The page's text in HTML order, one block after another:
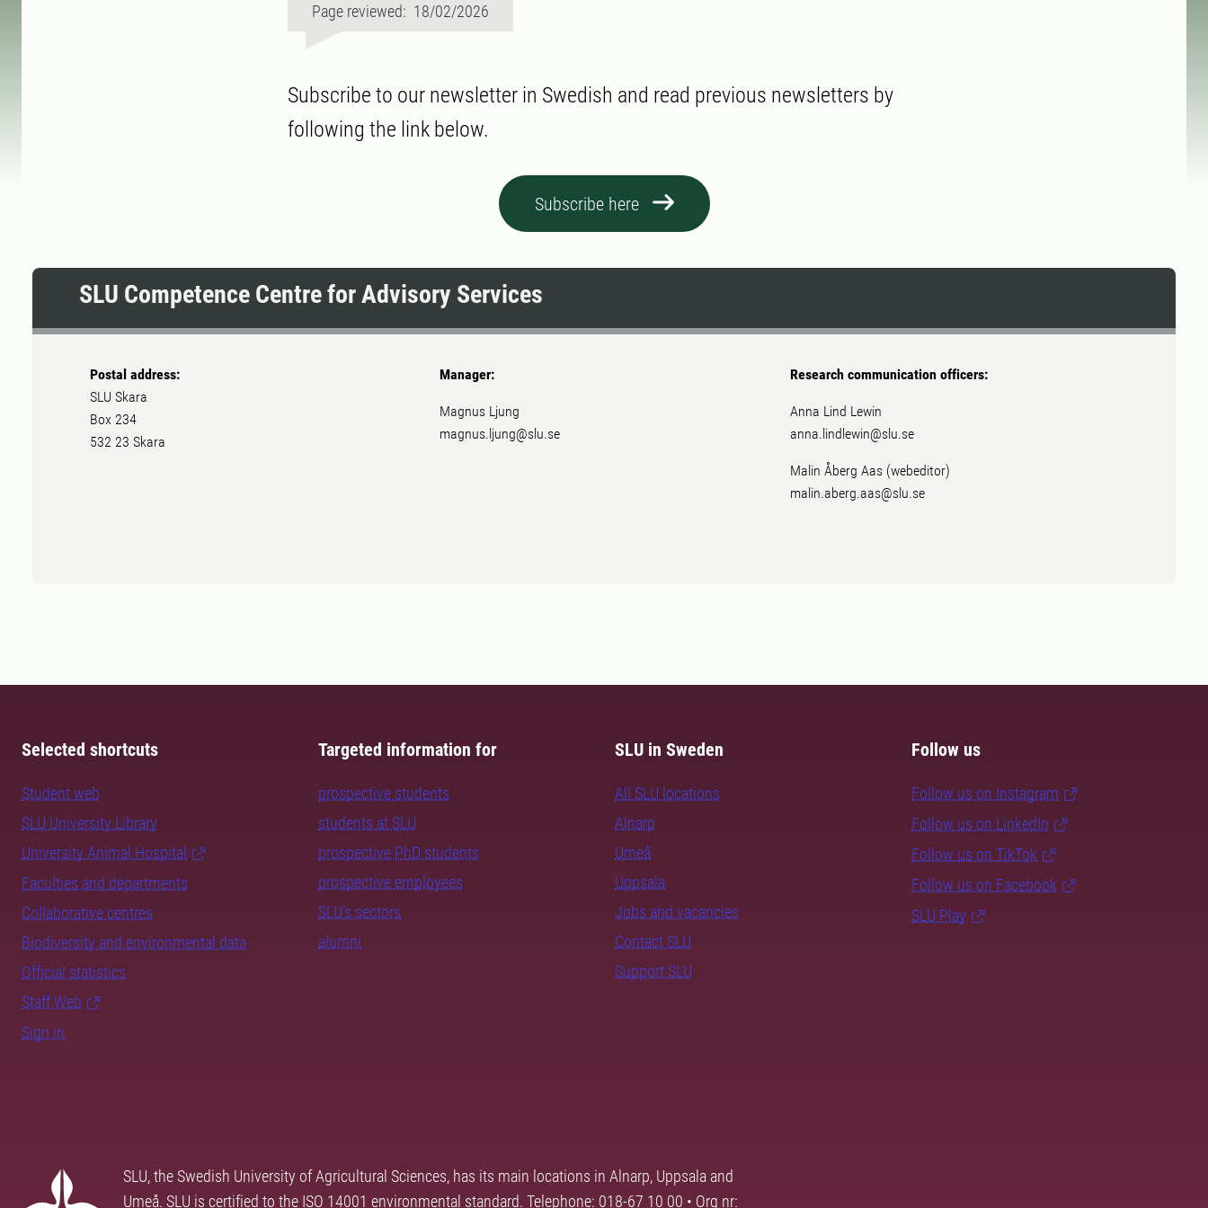
Page reviewed: 18/02/2026
Subscribe to our newsletter in Swedish and read previous newsletters by
following the link below.
Subscribe here
SLU Competence Centre for Advisory Services
Postal address:
SLU Skara
Box 234
532 23 Skara
Manager:
Magnus Ljung
magnus.ljung@slu.se
Research communication officers:
Anna Lind Lewin
anna.lindlewin@slu.se
Malin Åberg Aas (webeditor)
malin.aberg.aas@slu.se
Selected shortcuts
Student web
SLU University Library
University Animal Hospital
Faculties and departments
Collaborative centres
Biodiversity and environmental data
Official statistics
Staff Web
Sign in
Targeted information for
prospective students
students at SLU
prospective PhD students
prospective employees
SLU's sectors
alumni
SLU in Sweden
All SLU locations
Alnarp
Umeå
Uppsala
Jobs and vacancies
Contact SLU
Support SLU
Follow us
Follow us on Instagram
Follow us on LinkedIn
Follow us on TikTok
Follow us on Facebook
SLU Play
SLU, the Swedish University of Agricultural Sciences, has its main locations in Alnarp, Uppsala and
Umeå. SLU is certified to the ISO 14001 environmental standard. Telephone: 018-67 10 00 • Org nr: